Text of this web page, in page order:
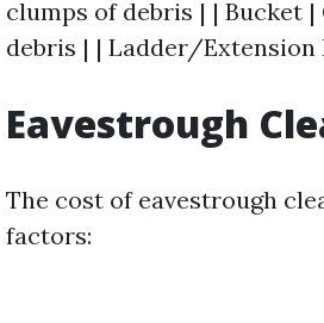
clumps of debris | | Bucket
debris | | Ladder/Extension
Eavestrough
The cost of eavestrough
factors: